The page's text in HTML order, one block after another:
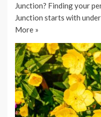
Junction? Finding your
Junction starts with
More »